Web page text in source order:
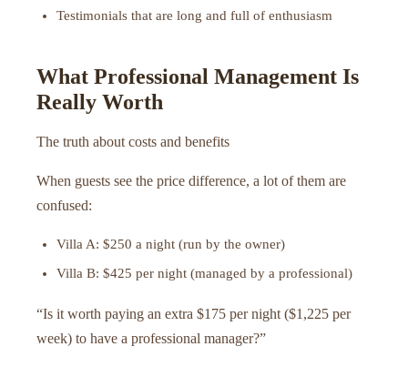
Testimonials that are long and full of enthusiasm
What Professional Management Is
Really Worth
The truth about costs and benefits
When guests see the price difference, a lot of them are
confused:
Villa A: $250 a night (run by the owner)
Villa B: $425 per night (managed by a professional)
“Is it worth paying an extra $175 per night ($1,225 per
week) to have a professional manager?”